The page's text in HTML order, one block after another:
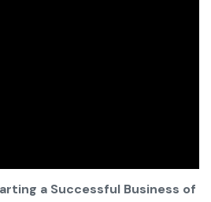
a Successful Business of